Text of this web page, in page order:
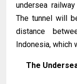
undersea
The tunnel will
distance
Indonesia, which
The